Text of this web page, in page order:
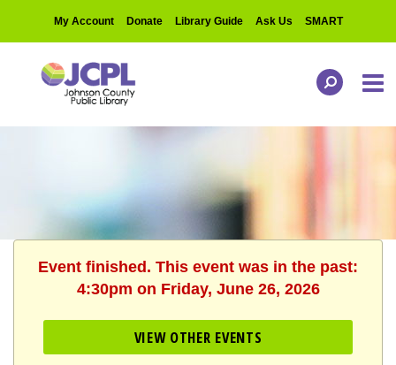
My Account Donate Library Guide Ask Us SMART
Event finished. This event was in the past:
4:30pm on Friday, June 26, 2026
VIEW OTHER EVENTS